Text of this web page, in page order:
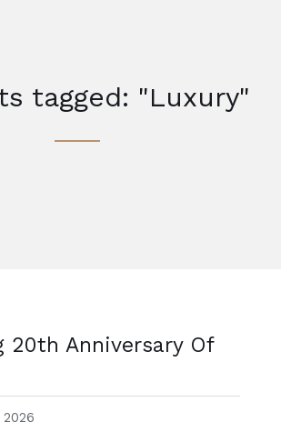
tagged: "Luxury"
20th Anniversary Of